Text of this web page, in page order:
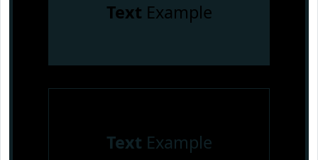
Text Example
Text Example